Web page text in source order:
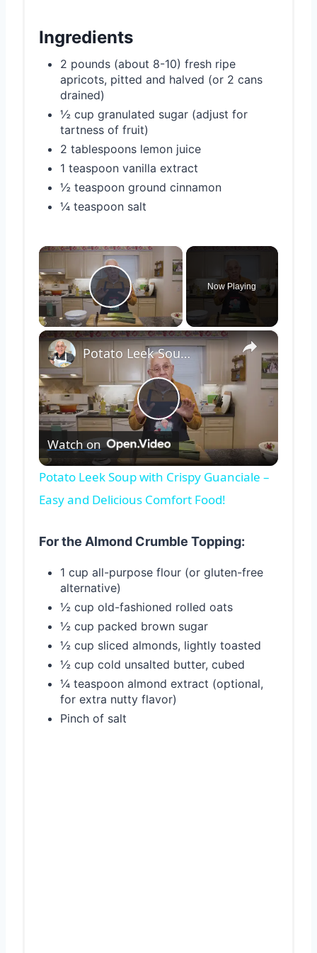
Ingredients
2 pounds (about 8-10) fresh ripe
apricots, pitted and halved (or 2 cans
drained)
½ cup granulated sugar (adjust for
tartness of fruit)
2 tablespoons lemon juice
1 teaspoon vanilla extract
½ teaspoon ground cinnamon
¼ teaspoon salt
×
Play Video
Now Playing
×
Play
Video
Potato Leek Soup with Crispy Guanciale – Easy and Delicious Comfort Food!
Watch on
Potato Leek Soup with Crispy Guanciale –
Easy and Delicious Comfort Food!
For the Almond Crumble Topping:
1 cup all-purpose flour (or gluten-free
alternative)
½ cup old-fashioned rolled oats
½ cup packed brown sugar
½ cup sliced almonds, lightly toasted
½ cup cold unsalted butter, cubed
¼ teaspoon almond extract (optional,
for extra nutty flavor)
Pinch of salt